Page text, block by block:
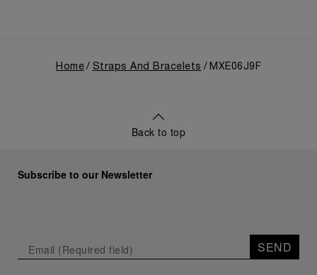
Home Straps And Bracelets MXE06J9F
Back to top
Subscribe to our Newsletter
SEND